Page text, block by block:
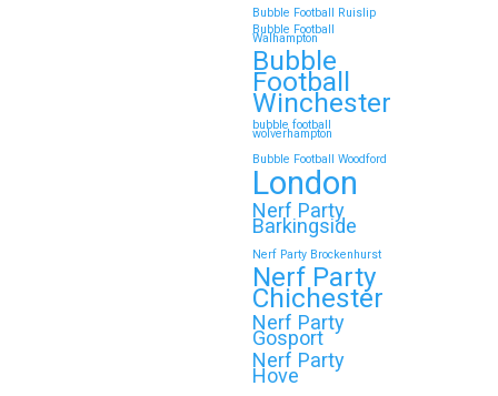
Bubble Football Ruislip
Bubble Football
Walhampton
Bubble
Football
Winchester
bubble football
wolverhampton
Bubble Football Woodford
London
Nerf Party
Barkingside
Nerf Party Brockenhurst
Nerf Party
Chichester
Nerf Party
Gosport
Nerf Party
Hove